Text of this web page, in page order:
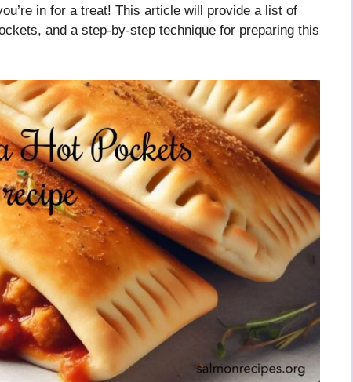
in for a treat! This article will provide a list of
and a step-by-step technique for preparing this